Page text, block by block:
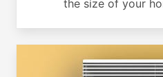
the size of your